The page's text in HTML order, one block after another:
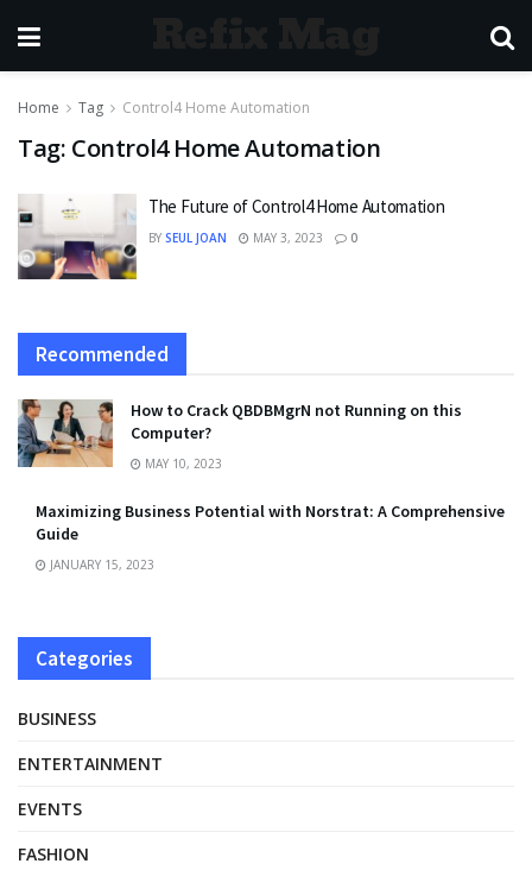
Home Tag Control4 Home Automation
Tag: Control4 Home Automation
The Future of Control4 Home Automation
BY SEUL JOAN MAY 3, 2023 0
Recommended
How to Crack QBDBMgrN not Running on this
Computer?
MAY 10, 2023
Maximizing Business Potential with Norstrat: A Comprehensive
Guide
JANUARY 15, 2023
Categories
BUSINESS
ENTERTAINMENT
EVENTS
FASHION